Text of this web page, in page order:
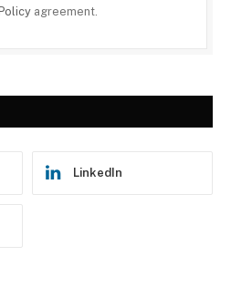
agreement.
LinkedIn